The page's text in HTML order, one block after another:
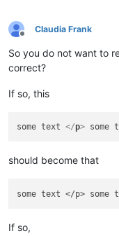
Offline
Claudia Frank
So you do not want to
correct?
If so, this
some text </p>
should become that
some text </p> some
If so,